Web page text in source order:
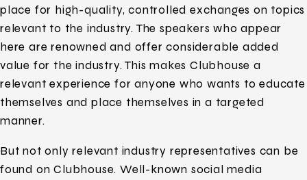
place for high-quality, controlled exchanges on topics
relevant to the industry. The speakers who appear
here are renowned and offer considerable added
value for the industry. This makes Clubhouse a
relevant experience for anyone who wants to educate
themselves and place themselves in a targeted
manner.
But not only relevant industry representatives can be
found on Clubhouse. Well-known social media